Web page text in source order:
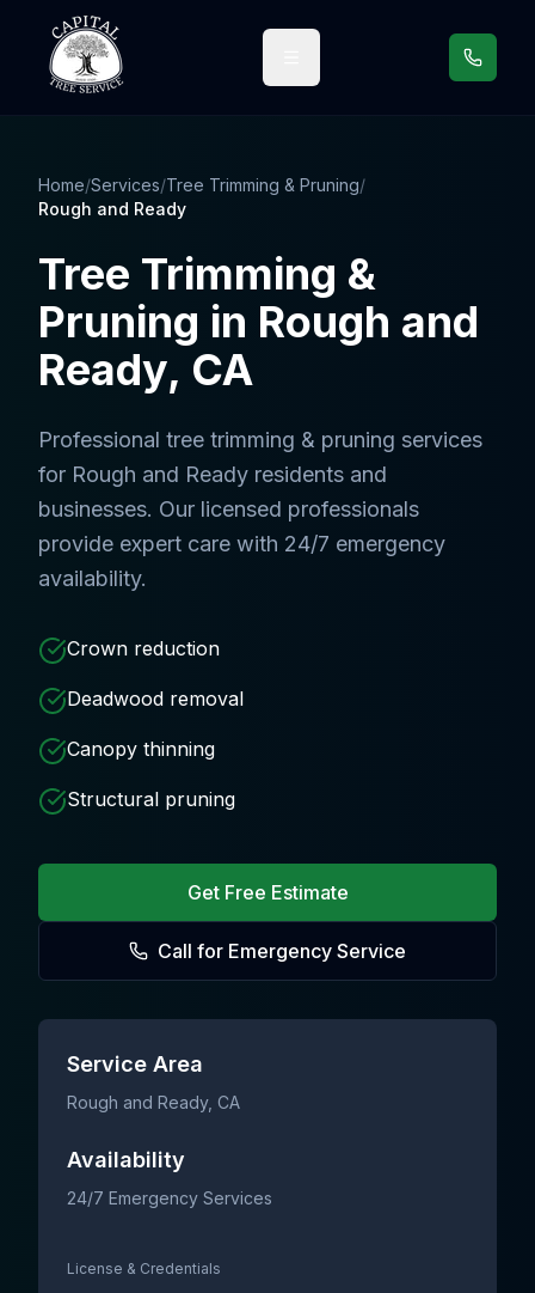
Call us
Home/Services/Tree Trimming & Pruning/
Rough and Ready
Tree Trimming &
Pruning in Rough and
Ready, CA
Professional tree trimming & pruning services
for Rough and Ready residents and
businesses. Our licensed professionals
provide expert care with 24/7 emergency
availability.
Crown reduction
Deadwood removal
Canopy thinning
Structural pruning
Get Free Estimate
Call for Emergency Service
Service Area
Rough and Ready, CA
Availability
24/7 Emergency Services
License & Credentials